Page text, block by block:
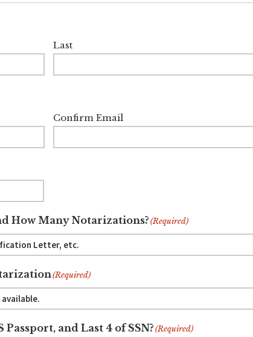
Last
Confirm Email
How Many Notarizations?(Required)
(Required)
Passport, and Last 4 of SSN?(Required)